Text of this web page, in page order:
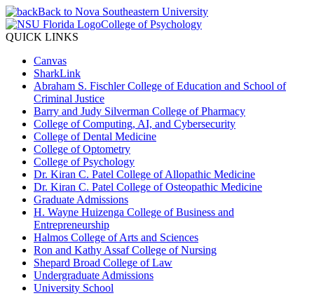
Back to Nova Southeastern University
College of Psychology
QUICK LINKS
Canvas
SharkLink
Abraham S. Fischler College of Education and School of
Criminal Justice
Barry and Judy Silverman College of Pharmacy
College of Computing, AI, and Cybersecurity
College of Dental Medicine
College of Optometry
College of Psychology
Dr. Kiran C. Patel College of Allopathic Medicine
Dr. Kiran C. Patel College of Osteopathic Medicine
Graduate Admissions
H. Wayne Huizenga College of Business and
Entrepreneurship
Halmos College of Arts and Sciences
Ron and Kathy Assaf College of Nursing
Shepard Broad College of Law
Undergraduate Admissions
University School